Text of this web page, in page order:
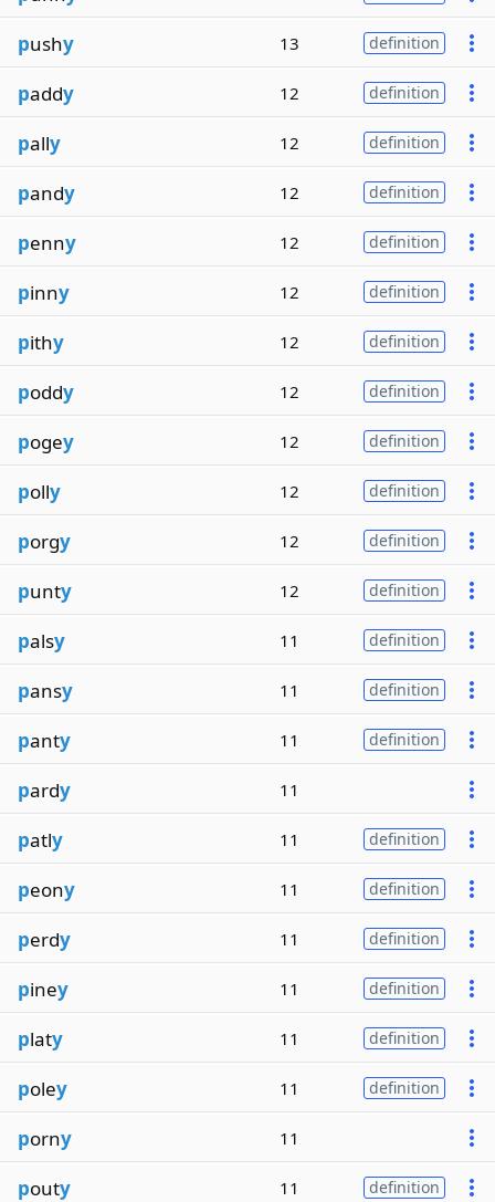
pushy 13 definition
paddy 12 definition
pally 12 definition
pandy 12 definition
penny 12 definition
pinny 12 definition
pithy 12 definition
poddy 12 definition
pogey 12 definition
polly 12 definition
porgy 12 definition
punty 12 definition
palsy 11 definition
pansy 11 definition
panty 11 definition
pardy 11
patly 11 definition
peony 11 definition
perdy 11 definition
piney 11 definition
platy 11 definition
poley 11 definition
porny 11
pouty 11 definition